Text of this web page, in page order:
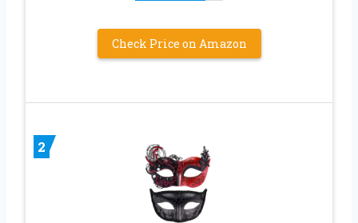
Check Price on Amazon
2